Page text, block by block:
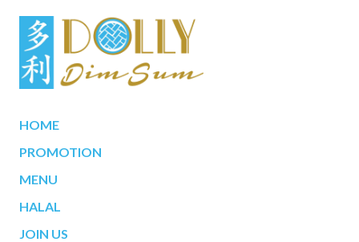
HOME
PROMOTION
MENU
HALAL
JOIN US